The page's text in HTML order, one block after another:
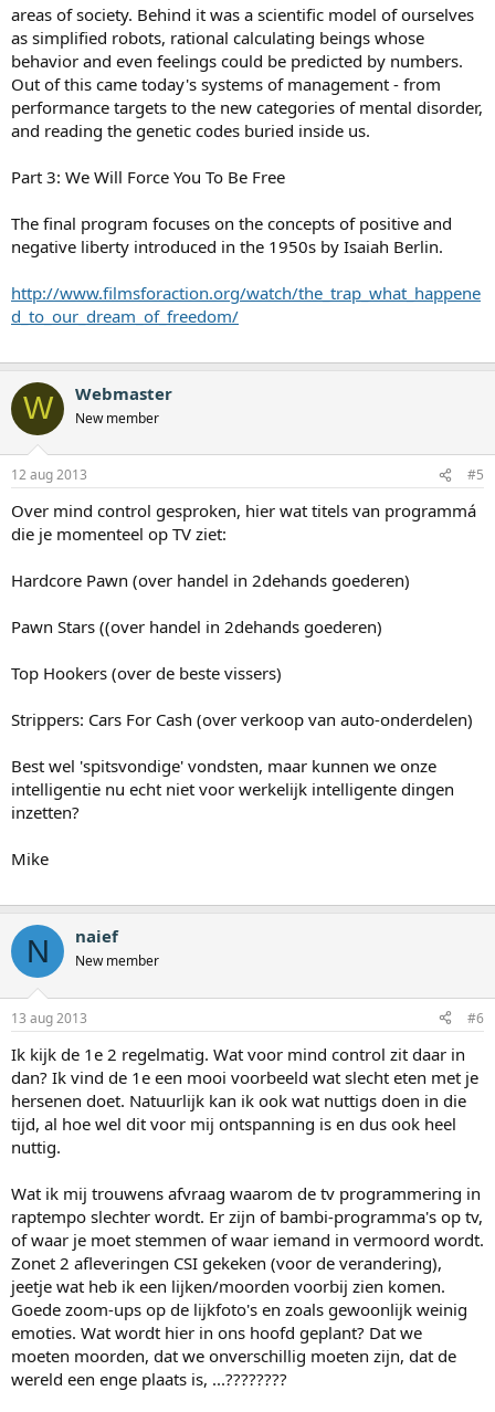
areas of society. Behind it was a scientific model of ourselves
as simplified robots, rational calculating beings whose
behavior and even feelings could be predicted by numbers.
Out of this came today's systems of management - from
performance targets to the new categories of mental disorder,
and reading the genetic codes buried inside us.
Part 3: We Will Force You To Be Free
The final program focuses on the concepts of positive and
negative liberty introduced in the 1950s by Isaiah Berlin.
http://www.filmsforaction.org/watch/the_trap_what_happene
d_to_our_dream_of_freedom/
W Webmaster
New member
12 aug 2013 #5
Over mind control gesproken, hier wat titels van programmá
die je momenteel op TV ziet:
Hardcore Pawn (over handel in 2dehands goederen)
Pawn Stars ((over handel in 2dehands goederen)
Top Hookers (over de beste vissers)
Strippers: Cars For Cash (over verkoop van auto-onderdelen)
Best wel 'spitsvondige' vondsten, maar kunnen we onze
intelligentie nu echt niet voor werkelijk intelligente dingen
inzetten?
Mike
N naief
New member
13 aug 2013 #6
Ik kijk de 1e 2 regelmatig. Wat voor mind control zit daar in
dan? Ik vind de 1e een mooi voorbeeld wat slecht eten met je
hersenen doet. Natuurlijk kan ik ook wat nuttigs doen in die
tijd, al hoe wel dit voor mij ontspanning is en dus ook heel
nuttig.
Wat ik mij trouwens afvraag waarom de tv programmering in
raptempo slechter wordt. Er zijn of bambi-programma's op tv,
of waar je moet stemmen of waar iemand in vermoord wordt.
Zonet 2 afleveringen CSI gekeken (voor de verandering),
jeetje wat heb ik een lijken/moorden voorbij zien komen.
Goede zoom-ups op de lijkfoto's en zoals gewoonlijk weinig
emoties. Wat wordt hier in ons hoofd geplant? Dat we
moeten moorden, dat we onverschillig moeten zijn, dat de
wereld een enge plaats is, ...????????